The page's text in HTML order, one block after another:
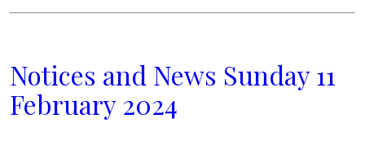
Notices and News Sunday 11
February 2024